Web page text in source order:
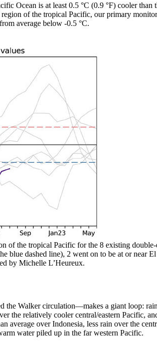
Ocean is at least 0.5 °C (0.9 °F) cooler
of the tropical Pacific, our primary
average below -0.5 °C.
of the tropical Pacific for the 8 existing
dashed line), 2 went on to be at or near
by Michelle L’Heureux.
Walker circulation—makes a giant loop:
the relatively cooler central/eastern Pacific,
average over Indonesia, less rain over the
water piled up in the far western Pacific.